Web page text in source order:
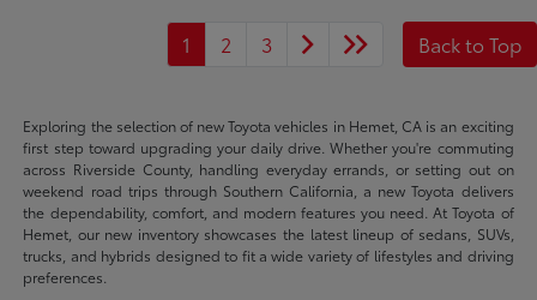
1 2 3 Back to Top
Exploring the selection of new Toyota vehicles in Hemet, CA is an exciting
first step toward upgrading your daily drive. Whether you're commuting
across Riverside County, handling everyday errands, or setting out on
weekend road trips through Southern California, a new Toyota delivers
the dependability, comfort, and modern features you need. At Toyota of
Hemet, our new inventory showcases the latest lineup of sedans, SUVs,
trucks, and hybrids designed to fit a wide variety of lifestyles and driving
preferences.